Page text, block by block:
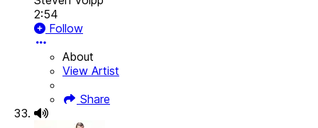
2:54
Follow
About
View Artist
Share